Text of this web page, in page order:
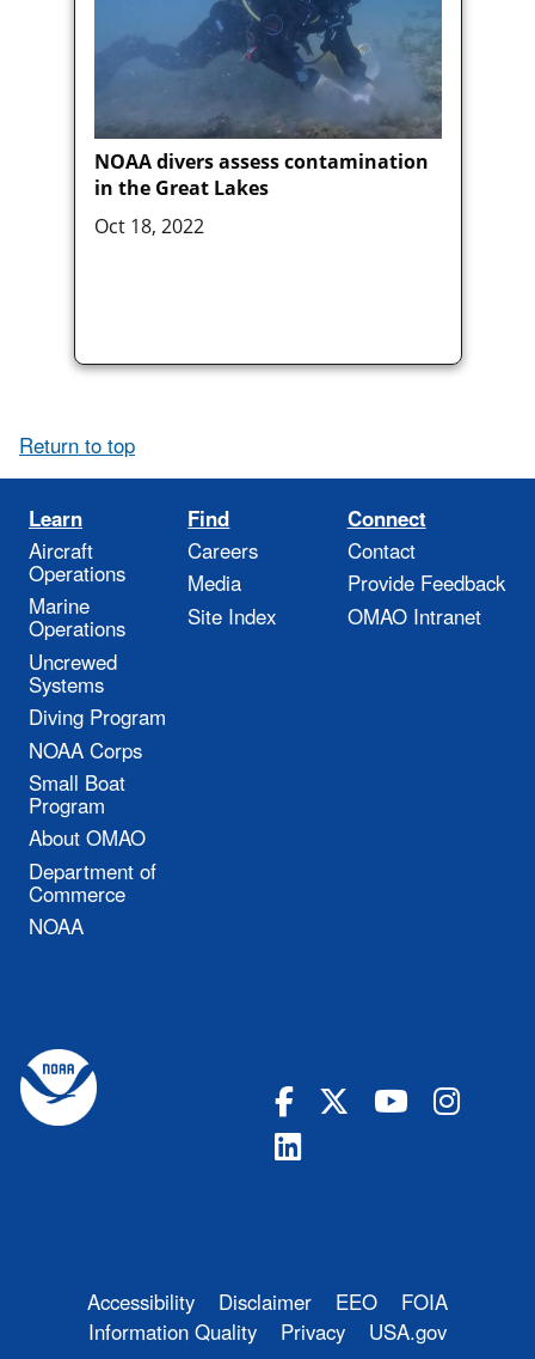
NOAA divers assess contamination
in the Great Lakes
Oct 18, 2022
Return to top
Learn
Aircraft
Operations
Marine
Operations
Uncrewed
Systems
Diving Program
NOAA Corps
Small Boat
Program
About OMAO
Department of
Commerce
NOAA
Find
Careers
Media
Site Index
Connect
Contact
Provide Feedback
OMAO Intranet
Accessibility Disclaimer EEO
FOIA
Information Quality
Privacy USA.gov